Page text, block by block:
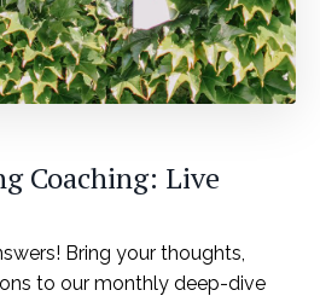
Coaching: Live
Bring your thoughts,
to our monthly deep-dive